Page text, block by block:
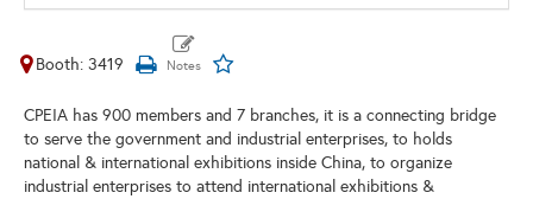
Booth: 3419
CPEIA has 900 members and 7 branches, it is a connecting bridge
to serve the government and industrial enterprises, to holds
national & international exhibitions inside China, to organize
industrial enterprises to attend international exhibitions &